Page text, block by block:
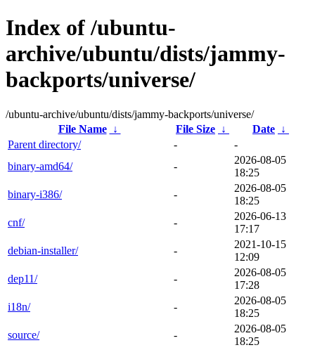
Index of /ubuntu-
archive/ubuntu/dists/jammy-
backports/universe/
/ubuntu-archive/ubuntu/dists/jammy-backports/universe/
File Name
↓ File Size ↓ Date ↓
Parent directory/
-
-
binary-amd64/
-
2026-08-05
18:25
binary-i386/
-
2026-08-05
18:25
cnf/
-
2026-06-13
17:17
debian-installer/
-
2021-10-15
12:09
dep11/
-
2026-08-05
17:28
i18n/
-
2026-08-05
18:25
source/
-
2026-08-05
18:25